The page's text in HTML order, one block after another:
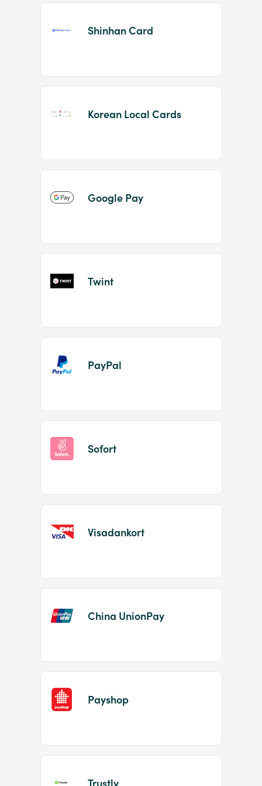
Shinhan Card
Korean Local Cards
Google Pay
Twint
PayPal
Sofort
Visadankort
China UnionPay
Payshop
Trustly